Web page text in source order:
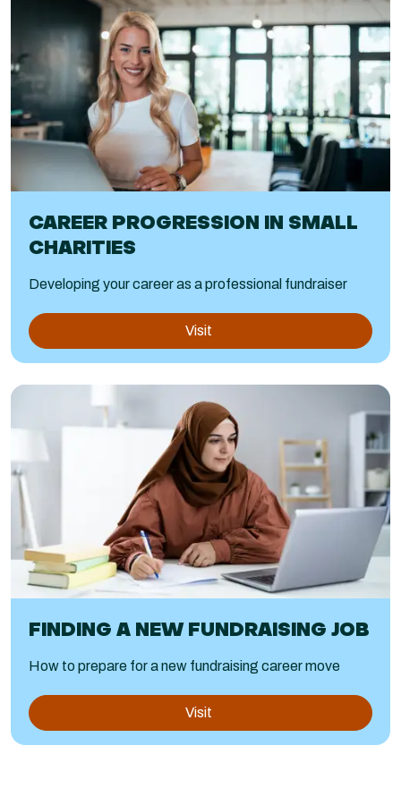
CAREER PROGRESSION IN SMALL
CHARITIES
Developing your career as a professional fundraiser
Visit
FINDING A NEW FUNDRAISING JOB
How to prepare for a new fundraising career move
Visit